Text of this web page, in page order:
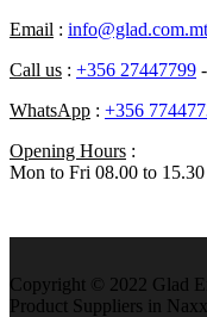
Email : info@glad.com.mt
Call us : +356 27447799 -
WhatsApp : +356
Opening Hours :
Mon to Fri 08.00 to 15.30
Copyright © 2022 Glad
Product Suppliers in